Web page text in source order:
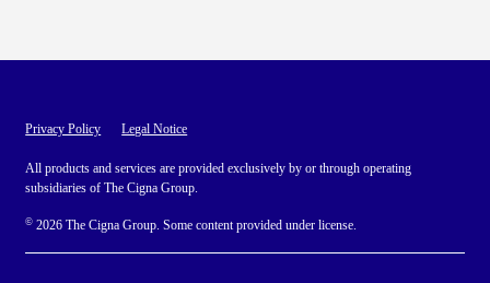
Privacy Policy Legal Notice
All products and services are provided exclusively by or through operating
subsidiaries of The Cigna Group.
© 2026 The Cigna Group. Some content provided under license.